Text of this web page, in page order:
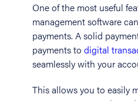
One of the most useful
management software
payments. A solid
payments to digital
seamlessly with your
This allows you to easily